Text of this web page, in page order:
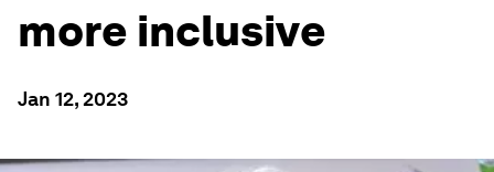
more inclusive
Jan 12, 2023